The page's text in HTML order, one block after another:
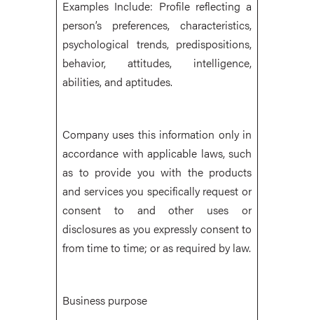
Examples Include: Profile reflecting a
person’s preferences, characteristics,
psychological trends, predispositions,
behavior, attitudes, intelligence,
abilities, and aptitudes.
Company uses this information only in
accordance with applicable laws, such
as to provide you with the products
and services you specifically request or
consent to and other uses or
disclosures as you expressly consent to
from time to time; or as required by law.
Business purpose